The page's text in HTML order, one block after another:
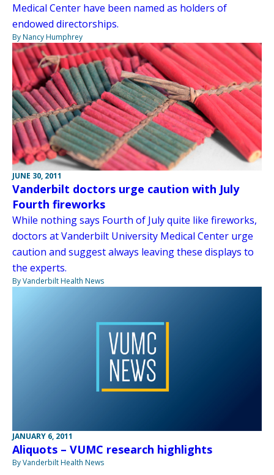
Medical Center have been named as holders of
endowed directorships.
By Nancy Humphrey
JUNE 30, 2011
Vanderbilt doctors urge caution with July
Fourth fireworks
While nothing says Fourth of July quite like fireworks,
doctors at Vanderbilt University Medical Center urge
caution and suggest always leaving these displays to
the experts.
By Vanderbilt Health News
JANUARY 6, 2011
Aliquots – VUMC research highlights
By Vanderbilt Health News